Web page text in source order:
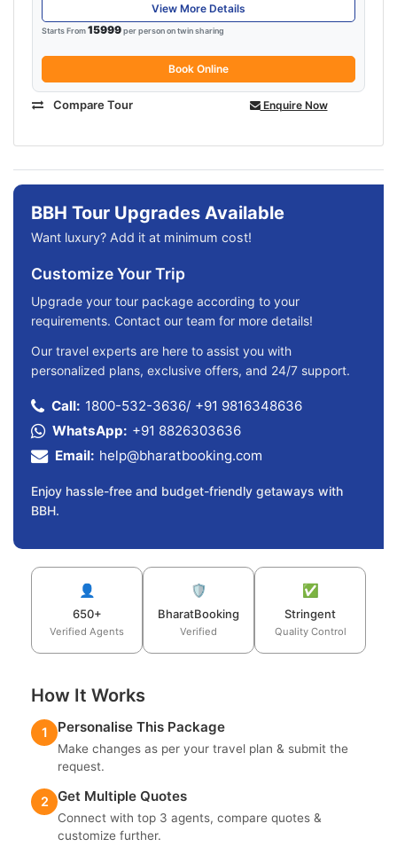
View More Details
Starts From15999per person on twin sharing
Book Online
Compare Tour Enquire Now
BBH Tour Upgrades Available
Want luxury? Add it at minimum cost!
Customize Your Trip
Upgrade your tour package according to your
requirements. Contact our team for more details!
Our travel experts are here to assist you with
personalized plans, exclusive offers, and 24/7 support.
Call: 1800-532-3636/ +91 9816348636
WhatsApp: +91 8826303636
Email: help@bharatbooking.com
Enjoy hassle-free and budget-friendly getaways with
BBH.
👤
650+
Verified Agents
🛡️
BharatBooking
Verified
✅
Stringent
Quality Control
How It Works
1 Personalise This Package
Make changes as per your travel plan & submit the
request.
2 Get Multiple Quotes
Connect with top 3 agents, compare quotes &
customize further.